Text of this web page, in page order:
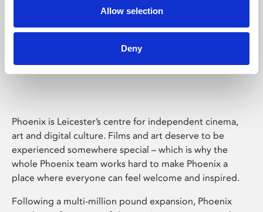
Allow selection
Deny
Phoenix Leicester
Phoenix is Leicester’s centre for independent cinema,
art and digital culture. Films and art deserve to be
experienced somewhere special – which is why the
whole Phoenix team works hard to make Phoenix a
place where everyone can feel welcome and inspired.
Following a multi-million pound expansion, Phoenix